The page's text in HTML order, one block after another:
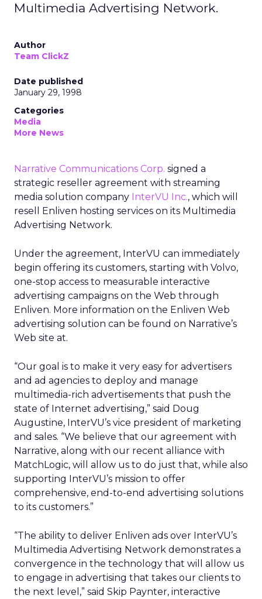
Multimedia Advertising Network.
Author
Team ClickZ
Date published
January 29, 1998
Categories
Media
More News
Narrative Communications Corp. signed a
strategic reseller agreement with streaming
media solution company InterVU Inc., which will
resell Enliven hosting services on its Multimedia
Advertising Network.
Under the agreement, InterVU can immediately
begin offering its customers, starting with Volvo,
one-stop access to measurable interactive
advertising campaigns on the Web through
Enliven. More information on the Enliven Web
advertising solution can be found on Narrative’s
Web site at.
“Our goal is to make it very easy for advertisers
and ad agencies to deploy and manage
multimedia-rich advertisements that push the
state of Internet advertising,” said Doug
Augustine, InterVU’s vice president of marketing
and sales. “We believe that our agreement with
Narrative, along with our recent alliance with
MatchLogic, will allow us to do just that, while also
supporting InterVU’s mission to offer
comprehensive, end-to-end advertising solutions
to its customers.”
“The ability to deliver Enliven ads over InterVU’s
Multimedia Advertising Network demonstrates a
convergence in the technology that will allow us
to engage in advertising that takes our clients to
the next level,” said Skip Paynter, interactive